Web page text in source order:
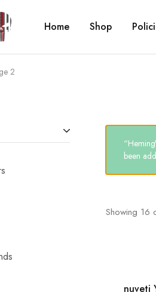
Home Shop
2
been
Showing 16